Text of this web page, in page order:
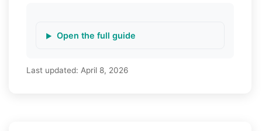
Open the full guide
Last updated: April 8, 2026